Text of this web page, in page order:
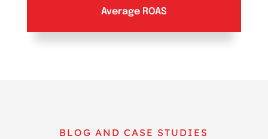
Average ROAS
BLOG AND CASE STUDIES